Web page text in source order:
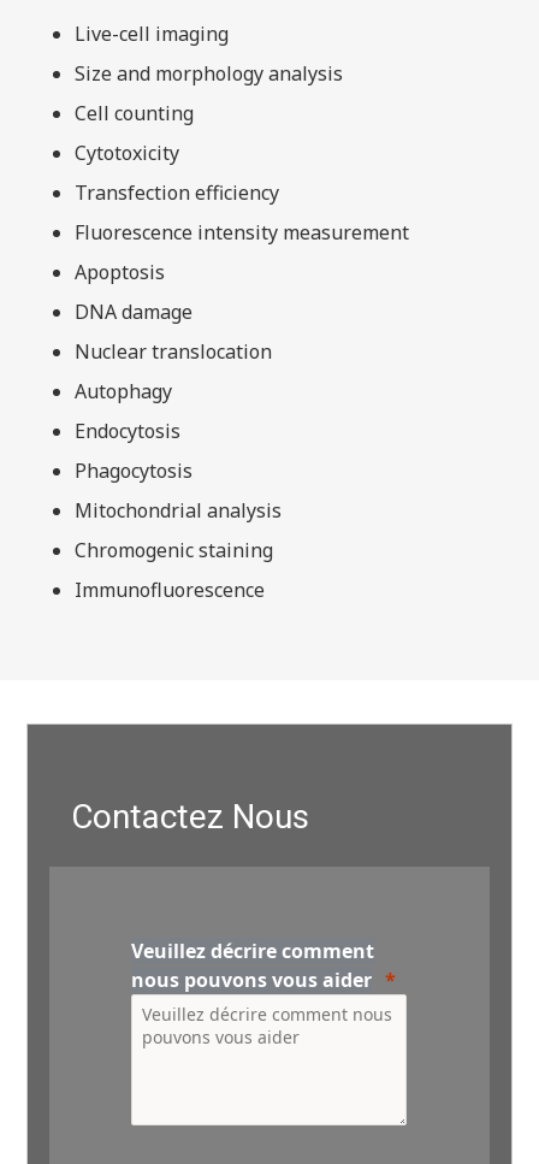
Live-cell imaging
Size and morphology analysis
Cell counting
Cytotoxicity
Transfection efficiency
Fluorescence intensity measurement
Apoptosis
DNA damage
Nuclear translocation
Autophagy
Endocytosis
Phagocytosis
Mitochondrial analysis
Chromogenic staining
Immunofluorescence
Contactez Nous
Veuillez décrire comment
nous pouvons vous aider